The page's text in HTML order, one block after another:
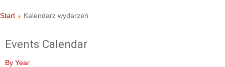
Start Kalendarz wydarzeń
Events Calendar
By Year